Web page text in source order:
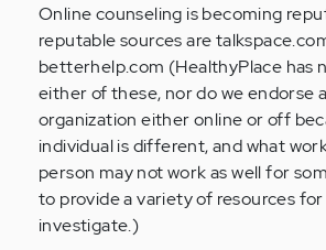
Online counseling is becoming
reputable sources are
betterhelp.com (HealthyPlace has
either of these, nor do we endorse
organization either online or off
individual is different, and what
person may not work as well for
to provide a variety of resources
investigate.)